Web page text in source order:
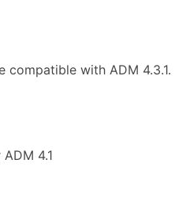
with ADM 4.3.1.
4.1